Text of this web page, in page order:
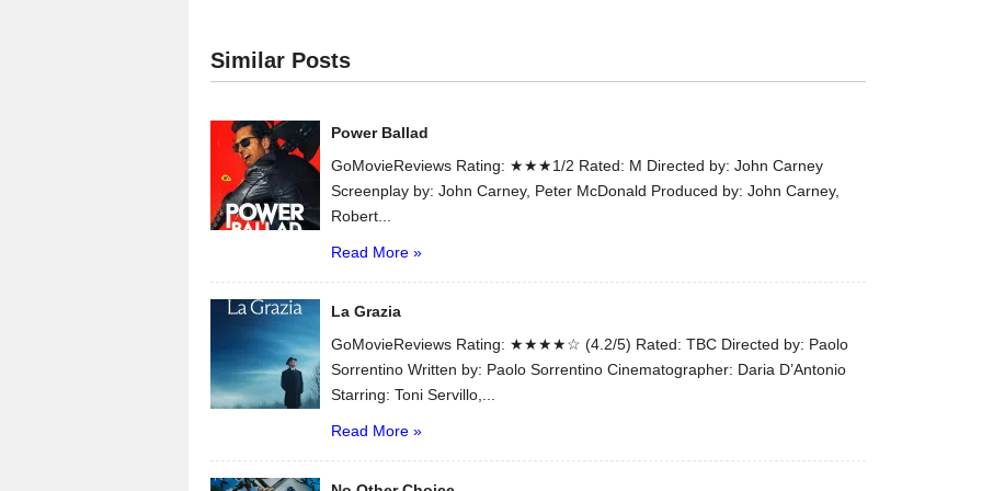
Similar Posts
Power Ballad
GoMovieReviews Rating: ★★★1/2 Rated: M Directed by: John Carney
Screenplay by: John Carney, Peter McDonald Produced by: John Carney,
Robert...
Read More »
La Grazia
GoMovieReviews Rating: ★★★★☆ (4.2/5) Rated: TBC Directed by: Paolo
Sorrentino Written by: Paolo Sorrentino Cinematographer: Daria D’Antonio
Starring: Toni Servillo,...
Read More »